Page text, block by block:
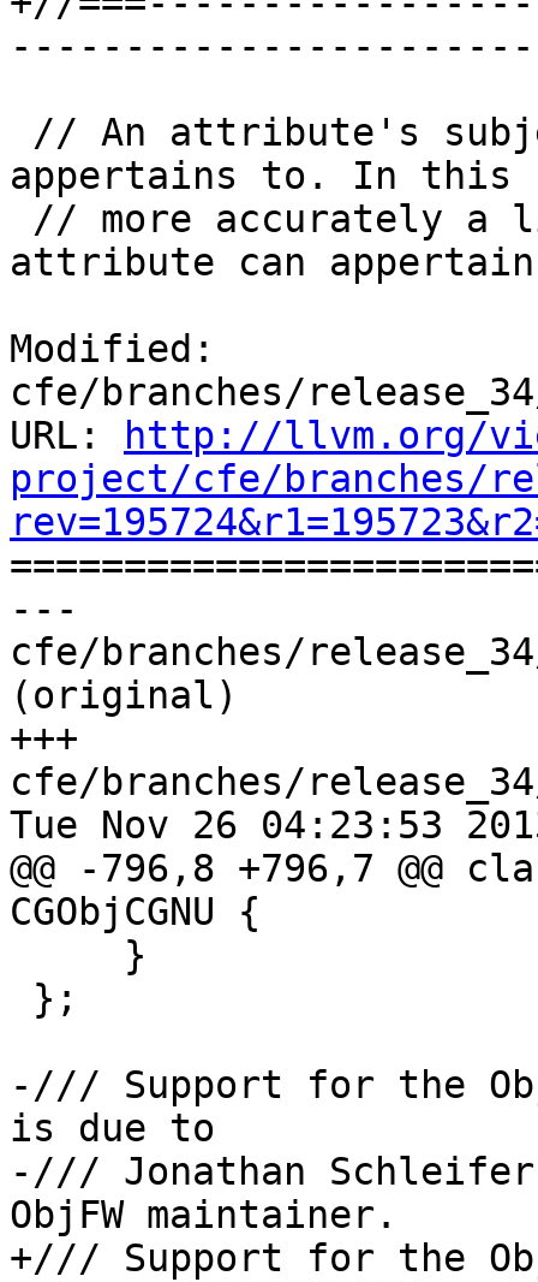
appertains to. In
attribute can
Modified:
cfe/branches/release_34/
URL:
http://llvm.org/
project/cfe/branches/
---
cfe/branches/release_34/
(original)
+++
cfe/branches/release_34/
Tue Nov 26 04:23:53
@@ -796,8 +796,7 @@
CGObjCGNU {
-/// Support for the
is due to
-/// Jonathan
ObjFW maintainer.
+/// Support for the